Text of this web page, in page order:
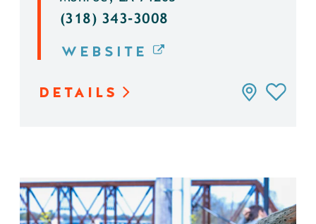
(318) 343-3008
WEBSITE
DETAILS